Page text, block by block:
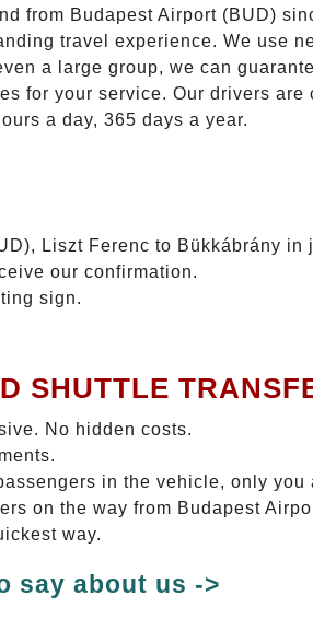
from Budapest Airport (BUD)
travel experience. We use
a large group, we can
for your service. Our drivers
a day, 365 days a year.
Liszt Ferenc to Bükkábrány in
our confirmation.
sign.
SHUTTLE
No hidden costs.
in the vehicle, only you
on the way from Budapest
way.
say about us ->